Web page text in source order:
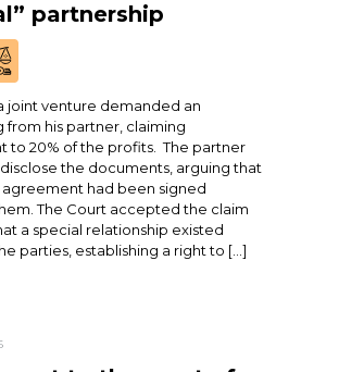
partnership
joint venture demanded an
from his partner, claiming
to 20% of the profits. The partner
the documents, arguing that
had been signed
The Court accepted the claim
a special relationship existed
parties, establishing a right to […]